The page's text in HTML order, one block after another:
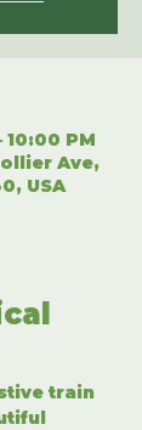
10:00 PM
Ave,
USA
train